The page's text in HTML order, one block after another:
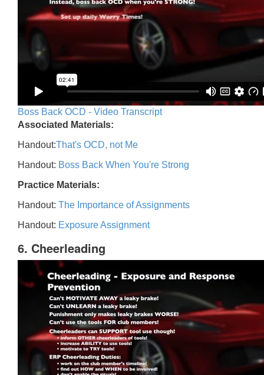
Boss Back OCD - Video Transcript
Associated Materials:
Handout:That's OCD, not Me
Handout: Boss Back When You're Strong
Practice Materials:
Handout: The Importance of Assignments
Handout: Exposure Assignment
6. Cheerleading